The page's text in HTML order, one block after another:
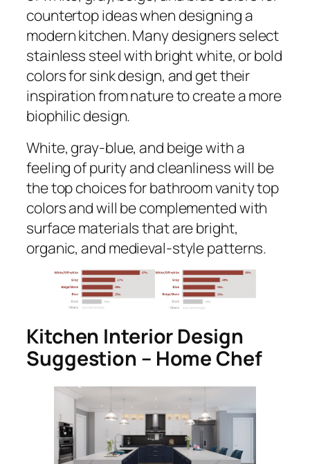
countertop ideas when designing a
modern kitchen. Many designers select
stainless steel with bright white, or bold
colors for sink design, and get their
inspiration from nature to create a more
biophilic design.
White, gray-blue, and beige with a
feeling of purity and cleanliness will be
the top choices for bathroom vanity top
colors and will be complemented with
surface materials that are bright,
organic, and medieval-style patterns.
Kitchen Interior Design
Suggestion – Home Chef